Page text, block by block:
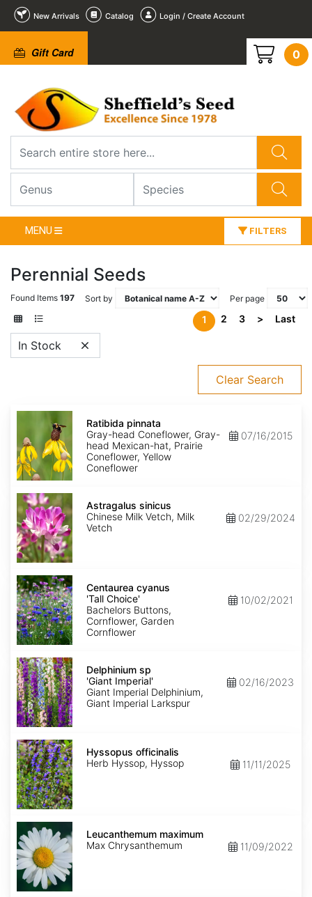
New Arrivals Catalog Login / Create Account
Gift Card 0
MENU FILTERS
Perennial Seeds
Found Items 197 Sort by Per page
1 2 3 > Last
In Stock
Clear Search
Ratibida
Ratibida pinnata
Gray-head Coneflower, Gray-
head Mexican-hat, Prairie
Coneflower, Yellow
Coneflower
07/16/2015
Astragalus
sinicus
Astragalus sinicus
Chinese Milk Vetch, Milk
Vetch
02/29/2024
Centaurea
cyanus
'Tall
Choice'
Centaurea cyanus
'Tall Choice'
Bachelors Buttons,
Cornflower, Garden
Cornflower
10/02/2021
Delphinium
sp
'Giant
Imperial'
Delphinium sp
'Giant Imperial'
Giant Imperial Delphinium,
Giant Imperial Larkspur
02/16/2023
Hyssopus
officinalis
Hyssopus officinalis
Herb Hyssop, Hyssop
11/11/2025
Leucanthemum
maximum
Leucanthemum maximum
Max Chrysanthemum
11/09/2022